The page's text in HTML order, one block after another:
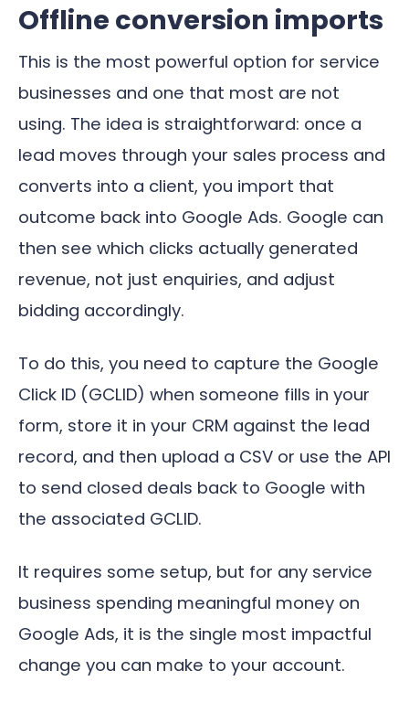
Offline conversion imports
This is the most powerful option for service
businesses and one that most are not
using. The idea is straightforward: once a
lead moves through your sales process and
converts into a client, you import that
outcome back into Google Ads. Google can
then see which clicks actually generated
revenue, not just enquiries, and adjust
bidding accordingly.
To do this, you need to capture the Google
Click ID (GCLID) when someone fills in your
form, store it in your CRM against the lead
record, and then upload a CSV or use the API
to send closed deals back to Google with
the associated GCLID.
It requires some setup, but for any service
business spending meaningful money on
Google Ads, it is the single most impactful
change you can make to your account.